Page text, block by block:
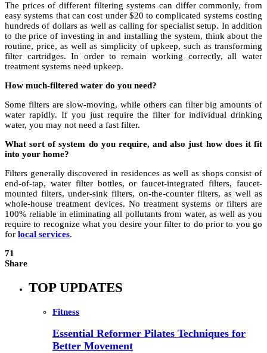
The prices of different filtering systems can differ commonly, from
easy systems that can cost under $20 to complicated systems costing
hundreds of dollars as well as calling for specialist setup. In addition
to the price of investing in and installing the system, think about the
routine, price, as well as simplicity of upkeep, such as transforming
filter cartridges. In order to remain working correctly, all water
treatment systems need upkeep.
How much-filtered water do you need?
Some filters are slow-moving, while others can filter big amounts of
water rapidly. If you just require the filter for individual drinking
water, you may not need a fast filter.
What sort of system do you require, and also just how does it fit
into your home?
Filters generally discovered in residences as well as shops consist of
end-of-tap, water filter bottles, or faucet-integrated filters, faucet-
mounted filters, under-sink filters, on-the-counter filters, as well as
whole-house treatment devices. No treatment systems or filters are
100% reliable in eliminating all pollutants from water, as well as you
require to recognize what you desire your filter to do prior to you go
for local services.
71
Share
TOP UPDATES
Fitness
Essential Reformer Pilates Techniques for
Better Movement